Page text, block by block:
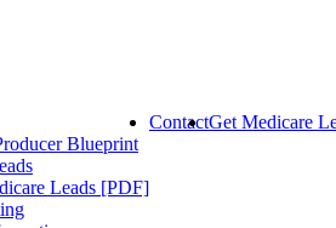
Blueprint
Leads [PDF]
ContactGet Medicare